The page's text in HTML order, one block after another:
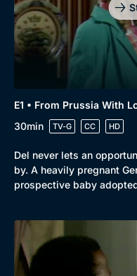
Browse
E1 • From Prussia With
30min
TV-G CC HD
Del never lets an
by. A heavily pregnant
prospective baby